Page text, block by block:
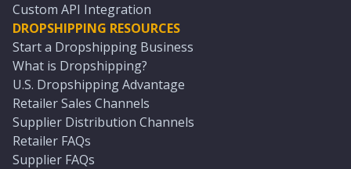
Custom API Integration
DROPSHIPPING RESOURCES
Start a Dropshipping Business
What is Dropshipping?
U.S. Dropshipping Advantage
Retailer Sales Channels
Supplier Distribution Channels
Retailer FAQs
Supplier FAQs